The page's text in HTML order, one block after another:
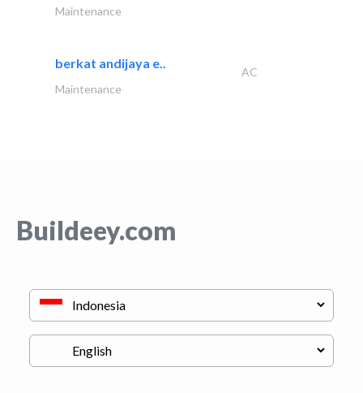
Maintenance
berkat andijaya e..
AC
Maintenance
Buildeey.com